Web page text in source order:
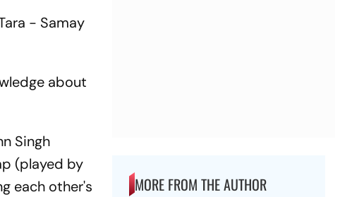
- Samay
about
Singh
(played by
each other's
MORE FROM THE AUTHOR